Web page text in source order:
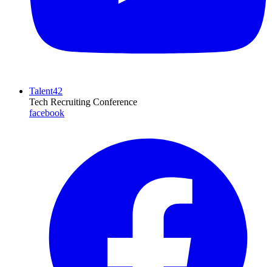
Talent42
Tech Recruiting Conference
facebook